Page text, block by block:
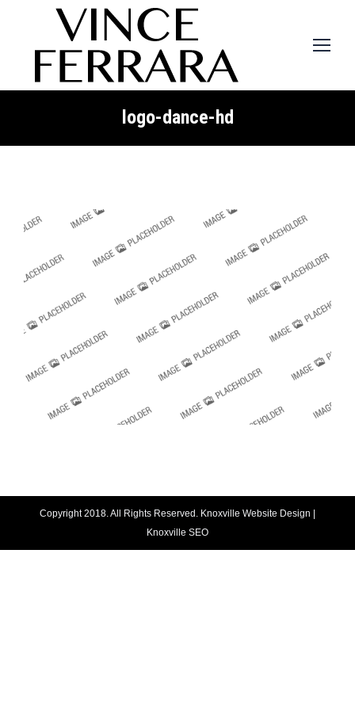
logo-dance-hd
Copyright 2018. All Rights Reserved. Knoxville Website Design |
Knoxville SEO